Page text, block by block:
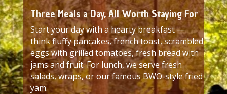
Three Meals a Day, All Worth Staying For
Start your day with a hearty breakfast —
think fluffy pancakes, french toast, scrambled
eggs with grilled tomatoes, fresh bread with
jams and fruit. For lunch, we serve fresh
salads, wraps, or our famous BWO-style fried
yam.